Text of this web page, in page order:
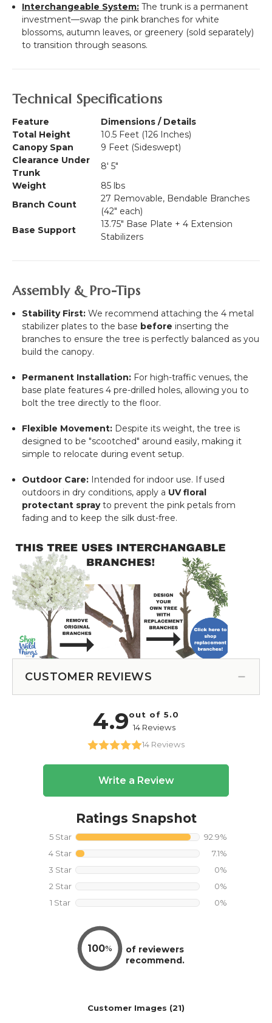
Interchangeable System: The trunk is a permanent
investment—swap the pink branches for white
blossoms, autumn leaves, or greenery (sold separately)
to transition through seasons.
Technical Specifications
Feature
Dimensions / Details
Total Height
10.5 Feet (126 Inches)
Canopy Span
9 Feet (Sideswept)
Clearance Under
Trunk
8' 5"
Weight
85 lbs
Branch Count
27 Removable, Bendable Branches
(42" each)
Base Support
13.75" Base Plate + 4 Extension
Stabilizers
Assembly & Pro-Tips
Stability First: We recommend attaching the 4 metal
stabilizer plates to the base before inserting the
branches to ensure the tree is perfectly balanced as you
build the canopy.
Permanent Installation: For high-traffic venues, the
base plate features 4 pre-drilled holes, allowing you to
bolt the tree directly to the floor.
Flexible Movement: Despite its weight, the tree is
designed to be "scootched" around easily, making it
simple to relocate during event setup.
Outdoor Care: Intended for indoor use. If used
outdoors in dry conditions, apply a UV floral
protectant sprayto prevent the pink petals from
fading and to keep the silk dust-free.
CUSTOMER REVIEWS